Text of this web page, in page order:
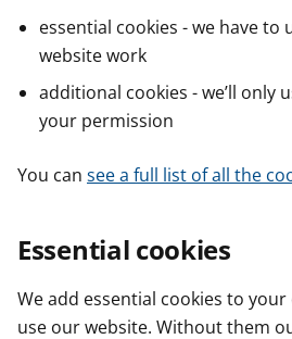
essential cookies - we have to
website work
additional cookies - we’ll only
your permission
You can see a full list of all the
Essential cookies
We add essential cookies to your
use our website. Without them